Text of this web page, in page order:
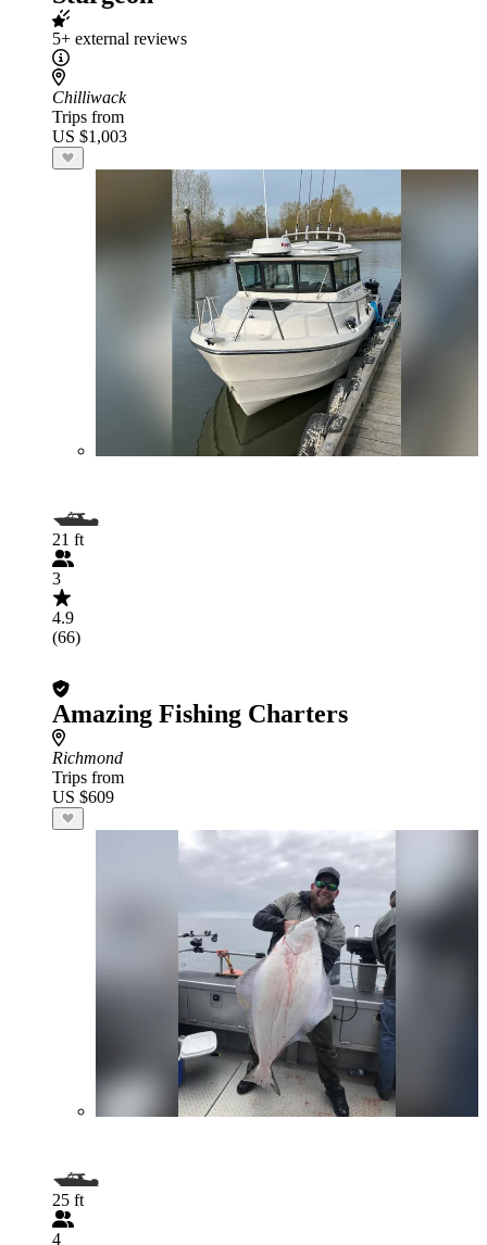
5+ external reviews
Chilliwack
Trips from
US $1,003
21 ft
3
4.9
(66)
Amazing Fishing Charters
Richmond
Trips from
US $609
25 ft
4